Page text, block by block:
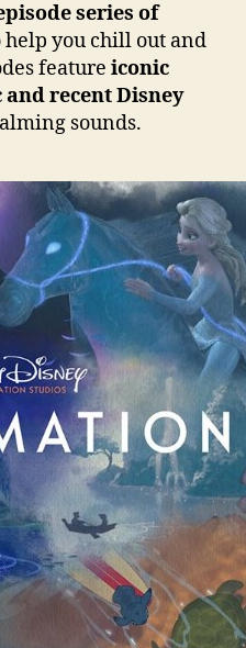
series of
help you chill out and
feature iconic
recent Disney
sounds.